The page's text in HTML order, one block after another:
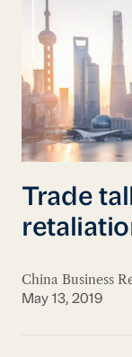
Trade
China Business
May 13, 2019